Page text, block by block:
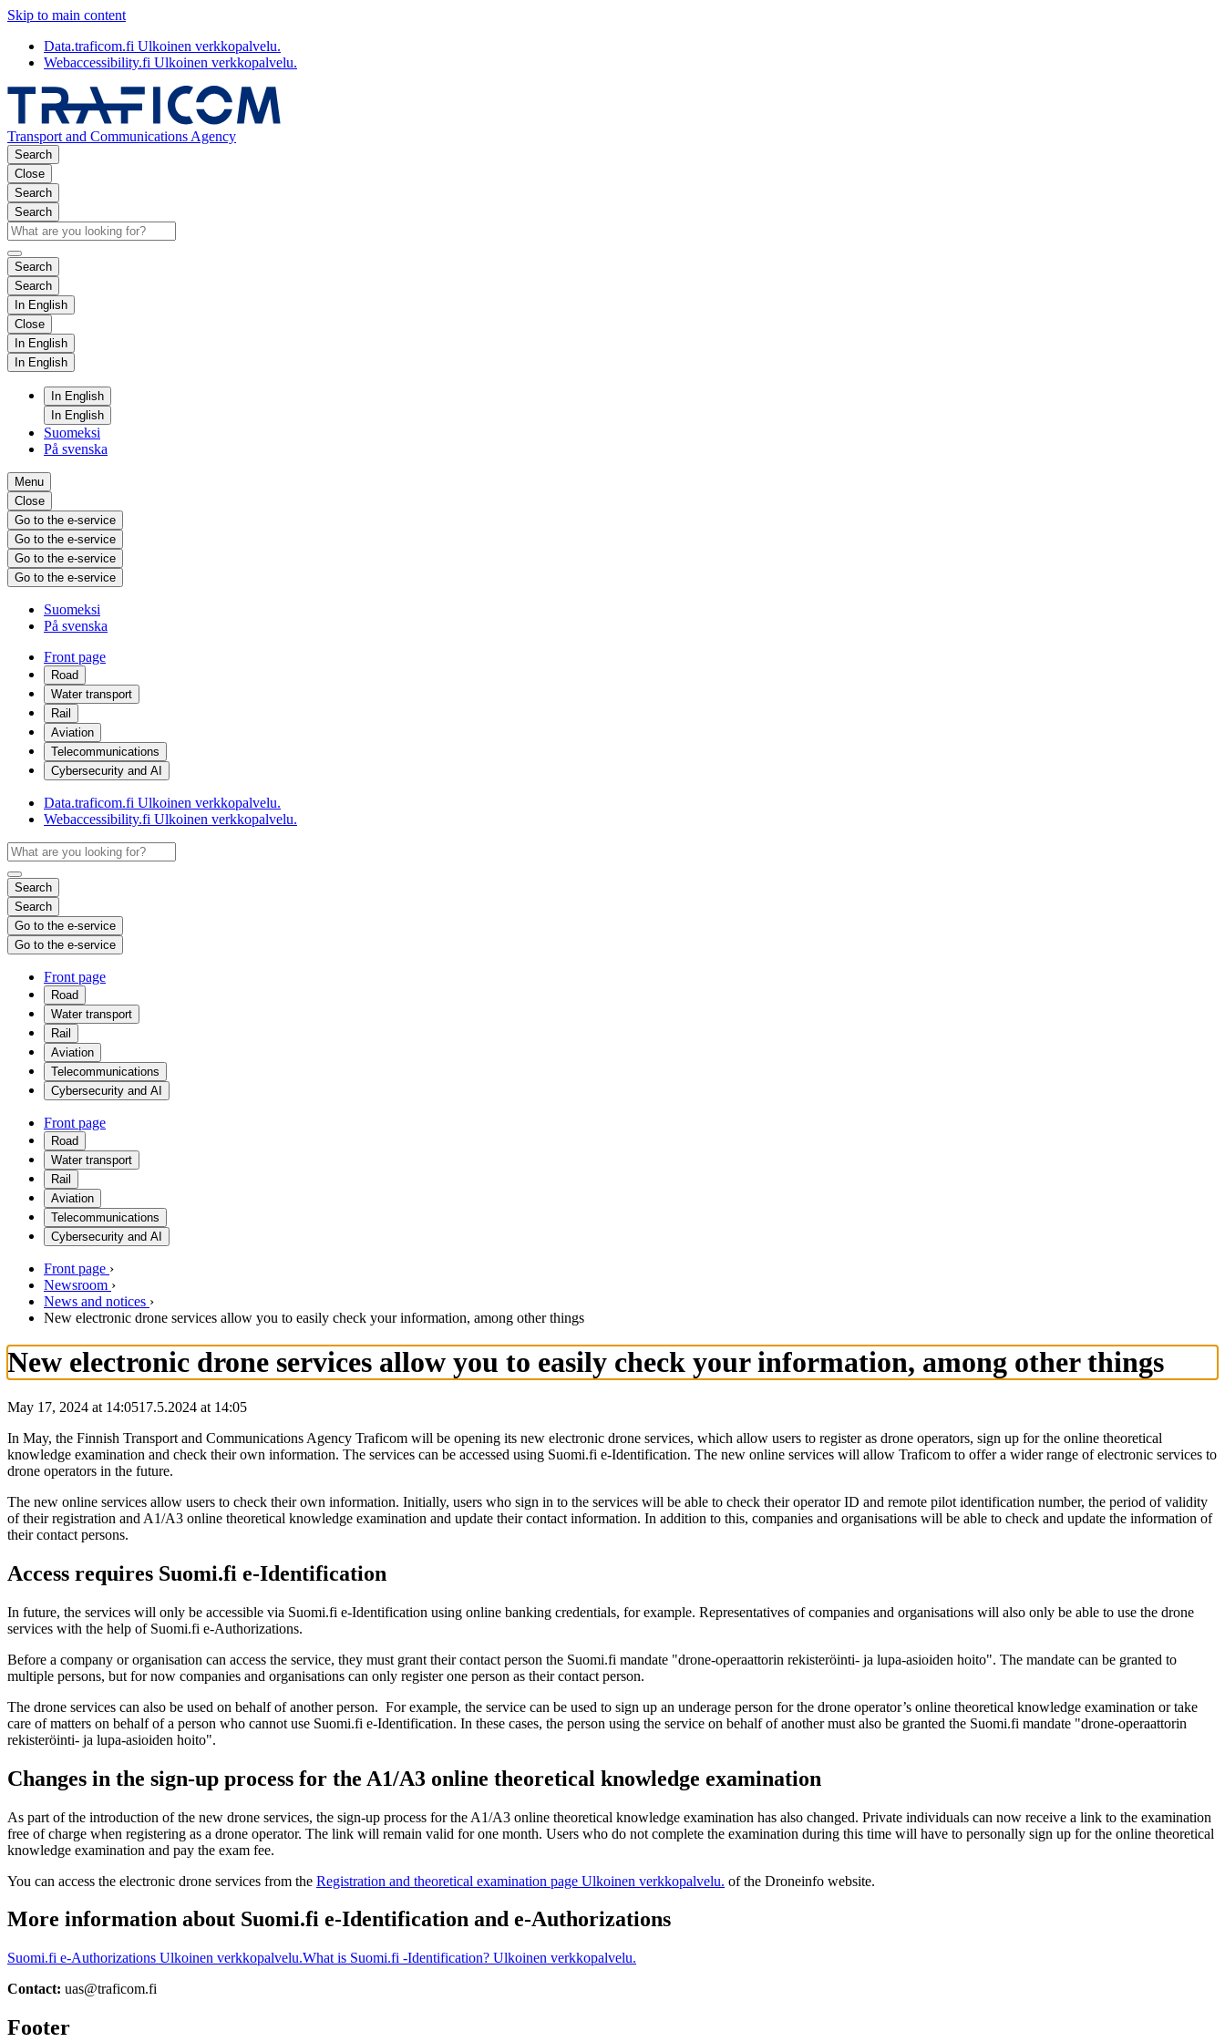
Skip to main content
Data.traficom.fi Ulkoinen verkkopalvelu.
Webaccessibility.fi Ulkoinen verkkopalvelu.
Transport and Communications Agency
Search
Close
Search
Search
Search
Search
In English
Close
In English
In English
In English
In English
Suomeksi
På svenska
Menu
Close
Go to the e-service
Go to the e-service
Go to the e-service
Go to the e-service
Suomeksi
På svenska
Front page
Road
Water transport
Rail
Aviation
Telecommunications
Cybersecurity and AI
Data.traficom.fi Ulkoinen verkkopalvelu.
Webaccessibility.fi Ulkoinen verkkopalvelu.
Search
Search
Go to the e-service
Go to the e-service
Front page
Road
Water transport
Rail
Aviation
Telecommunications
Cybersecurity and AI
Front page
Road
Water transport
Rail
Aviation
Telecommunications
Cybersecurity and AI
Front page ›
Newsroom ›
News and notices ›
New electronic drone services allow you to easily check your information, among other things
New electronic drone services allow you to easily check your information, among other things
May 17, 2024 at 14:0517.5.2024 at 14:05
In May, the Finnish Transport and Communications Agency Traficom will be opening its new electronic drone services, which allow users to register as drone operators, sign up for the online theoretical
knowledge examination and check their own information. The services can be accessed using Suomi.fi e-Identification. The new online services will allow Traficom to offer a wider range of electronic services to
drone operators in the future.
The new online services allow users to check their own information. Initially, users who sign in to the services will be able to check their operator ID and remote pilot identification number, the period of validity
of their registration and A1/A3 online theoretical knowledge examination and update their contact information. In addition to this, companies and organisations will be able to check and update the information of
their contact persons.
Access requires Suomi.fi e-Identification
In future, the services will only be accessible via Suomi.fi e-Identification using online banking credentials, for example. Representatives of companies and organisations will also only be able to use the drone
services with the help of Suomi.fi e-Authorizations.
Before a company or organisation can access the service, they must grant their contact person the Suomi.fi mandate "drone-operaattorin rekisteröinti- ja lupa-asioiden hoito". The mandate can be granted to
multiple persons, but for now companies and organisations can only register one person as their contact person.
The drone services can also be used on behalf of another person. For example, the service can be used to sign up an underage person for the drone operator’s online theoretical knowledge examination or take
care of matters on behalf of a person who cannot use Suomi.fi e-Identification. In these cases, the person using the service on behalf of another must also be granted the Suomi.fi mandate "drone-operaattorin
rekisteröinti- ja lupa-asioiden hoito".
Changes in the sign-up process for the A1/A3 online theoretical knowledge examination
As part of the introduction of the new drone services, the sign-up process for the A1/A3 online theoretical knowledge examination has also changed. Private individuals can now receive a link to the examination
free of charge when registering as a drone operator. The link will remain valid for one month. Users who do not complete the examination during this time will have to personally sign up for the online theoretical
knowledge examination and pay the exam fee.
You can access the electronic drone services from the Registration and theoretical examination page Ulkoinen verkkopalvelu. of the Droneinfo website.
More information about Suomi.fi e-Identification and e-Authorizations
Suomi.fi e-Authorizations Ulkoinen verkkopalvelu.What is Suomi.fi -Identification? Ulkoinen verkkopalvelu.
Contact: uas@traficom.fi
Footer